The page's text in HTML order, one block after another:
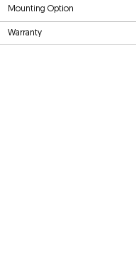
Mounting Option
Warranty